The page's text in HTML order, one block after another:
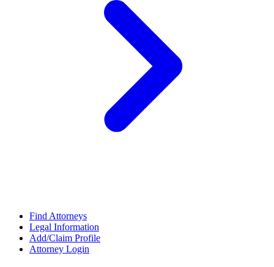
Find Attorneys
Legal Information
Add/Claim Profile
Attorney Login